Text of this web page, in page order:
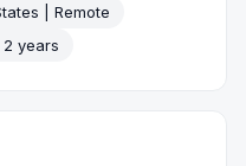
| Remote
years